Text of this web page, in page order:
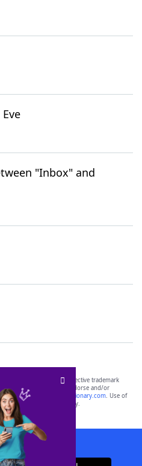
"Inbox" and
the property of their respective trademark
with, and do not endorse and/or
including
yourdictionary.com. Use of
purposes only.
App